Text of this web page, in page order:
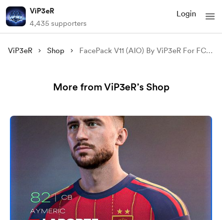
ViP3eR
4,435 supporters
Login
ViP3eR Shop FacePack V11 (AIO) By ViP3eR For FC 24
More from ViP3eR’s Shop